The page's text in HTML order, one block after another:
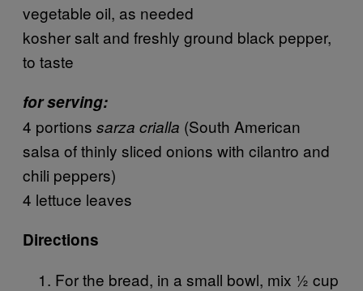
vegetable oil, as needed
kosher salt and freshly ground black pepper,
to taste
for serving:
4 portions sarza crialla (South American
salsa of thinly sliced onions with cilantro and
chili peppers)
4 lettuce leaves
Directions
For the bread, in a small bowl, mix ½ cup